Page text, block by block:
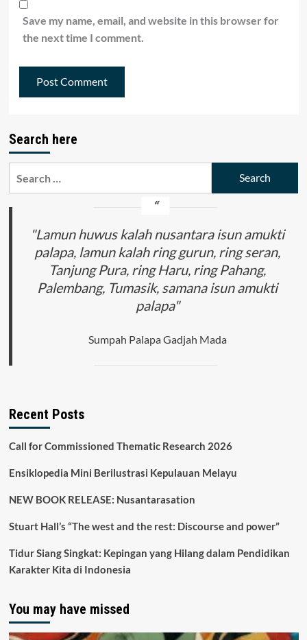
Save my name, email, and website in this browser for
the next time I comment.
Search here
"Lamun huwus kalah nusantara isun amukti
palapa, lamun kalah ring gurun, ring seran,
Tanjung Pura, ring Haru, ring Pahang,
Palembang, Tumasik, samana isun amukti
palapa"
Sumpah Palapa Gadjah Mada
Recent Posts
Call for Commissioned Thematic Research 2026
Ensiklopedia Mini Berilustrasi Kepulauan Melayu
NEW BOOK RELEASE: Nusantarasation
Stuart Hall’s “The west and the rest: Discourse and power”
Tidur Siang Singkat: Kepingan yang Hilang dalam Pendidikan
Karakter Kita di Indonesia
You may have missed